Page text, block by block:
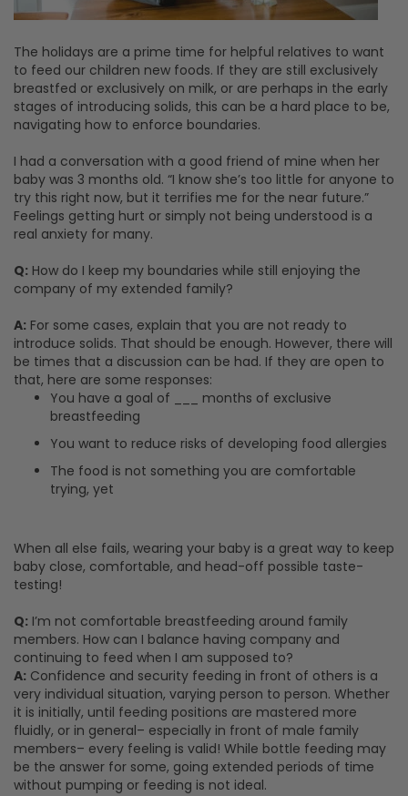
The holidays are a prime time for helpful relatives to want
to feed our children new foods. If they are still exclusively
breastfed or exclusively on milk, or are perhaps in the early
stages of introducing solids, this can be a hard place to be,
navigating how to enforce boundaries.
I had a conversation with a good friend of mine when her
baby was 3 months old. “I know she’s too little for anyone to
try this right now, but it terrifies me for the near future.”
Feelings getting hurt or simply not being understood is a
real anxiety for many.
Q: How do I keep my boundaries while still enjoying the
company of my extended family?
A: For some cases, explain that you are not ready to
introduce solids. That should be enough. However, there will
be times that a discussion can be had. If they are open to
that, here are some responses:
You have a goal of ___ months of exclusive
breastfeeding
You want to reduce risks of developing food allergies
The food is not something you are comfortable
trying, yet
When all else fails, wearing your baby is a great way to keep
baby close, comfortable, and head-off possible taste-
testing!
Q: I’m not comfortable breastfeeding around family
members. How can I balance having company and
continuing to feed when I am supposed to?
A: Confidence and security feeding in front of others is a
very individual situation, varying person to person. Whether
it is initially, until feeding positions are mastered more
fluidly, or in general– especially in front of male family
members– every feeling is valid! While bottle feeding may
be the answer for some, going extended periods of time
without pumping or feeding is not ideal.